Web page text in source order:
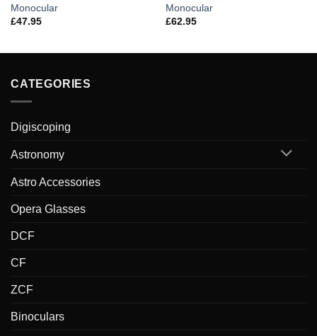
Monocular
£47.95
Monocular
£62.95
CATEGORIES
Digiscoping
Astronomy
Astro Accessories
Opera Glasses
DCF
CF
ZCF
Binoculars